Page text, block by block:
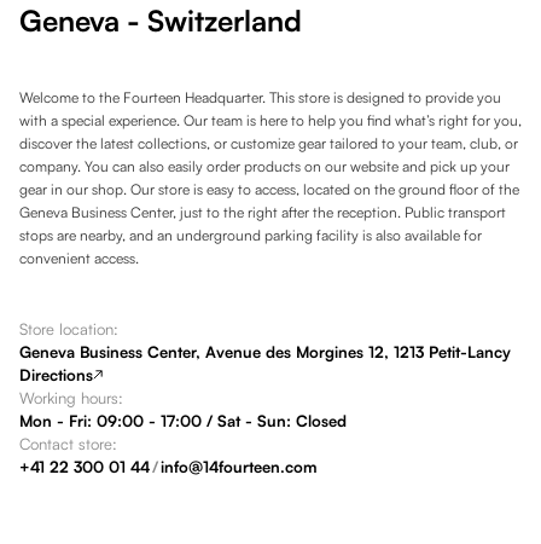
Geneva - Switzerland
Welcome to the Fourteen Headquarter. This store is designed to provide you
with a special experience. Our team is here to help you find what’s right for you,
discover the latest collections, or customize gear tailored to your team, club, or
company. You can also easily order products on our website and pick up your
gear in our shop. Our store is easy to access, located on the ground floor of the
Geneva Business Center, just to the right after the reception. Public transport
stops are nearby, and an underground parking facility is also available for
convenient access.
Store location:
Geneva Business Center, Avenue des Morgines 12, 1213 Petit-Lancy
Directions
Working hours:
Mon - Fri: 09:00 - 17:00 / Sat - Sun: Closed
Contact store:
+41 22 300 01 44/info@14fourteen.com